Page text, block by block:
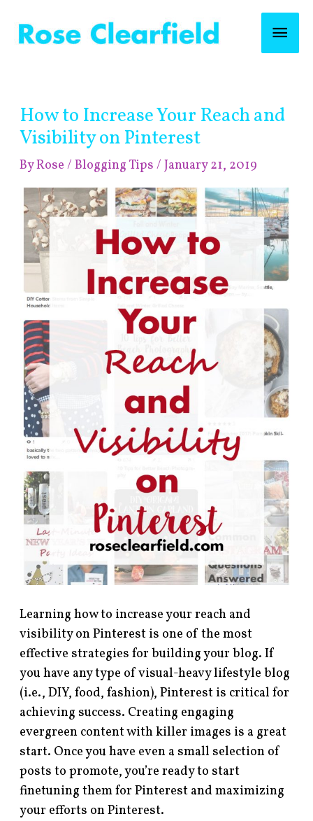
content
How to Increase Your Reach and
Visibility on Pinterest
ByRose/Blogging Tips /January 21, 2019
Learning how to increase your reach and
visibility on Pinterest is one of the most
effective strategies for building your blog. If
you have any type of visual-heavy lifestyle blog
(i.e., DIY, food, fashion), Pinterest is critical for
achieving success. Creating engaging
evergreen content with killer images is a great
start. Once you have even a small selection of
posts to promote, you’re ready to start
finetuning them for Pinterest and maximizing
your efforts on Pinterest.
navigation